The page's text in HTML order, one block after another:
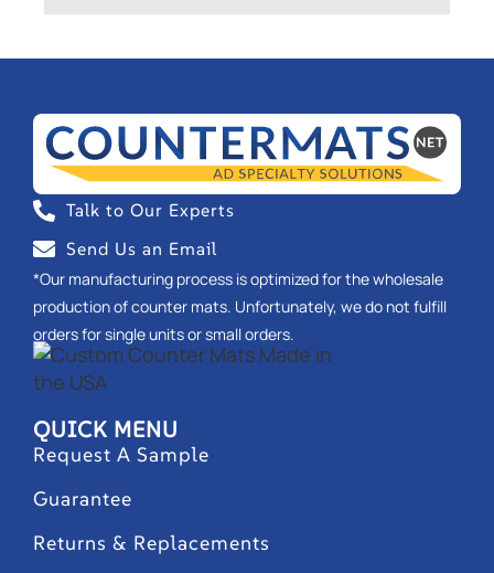
Talk to Our Experts
Send Us an Email
*Our manufacturing process is optimized for the wholesale
production of counter mats. Unfortunately, we do not fulfill
orders for single units or small orders.
QUICK MENU
Request A Sample
Guarantee
Returns & Replacements